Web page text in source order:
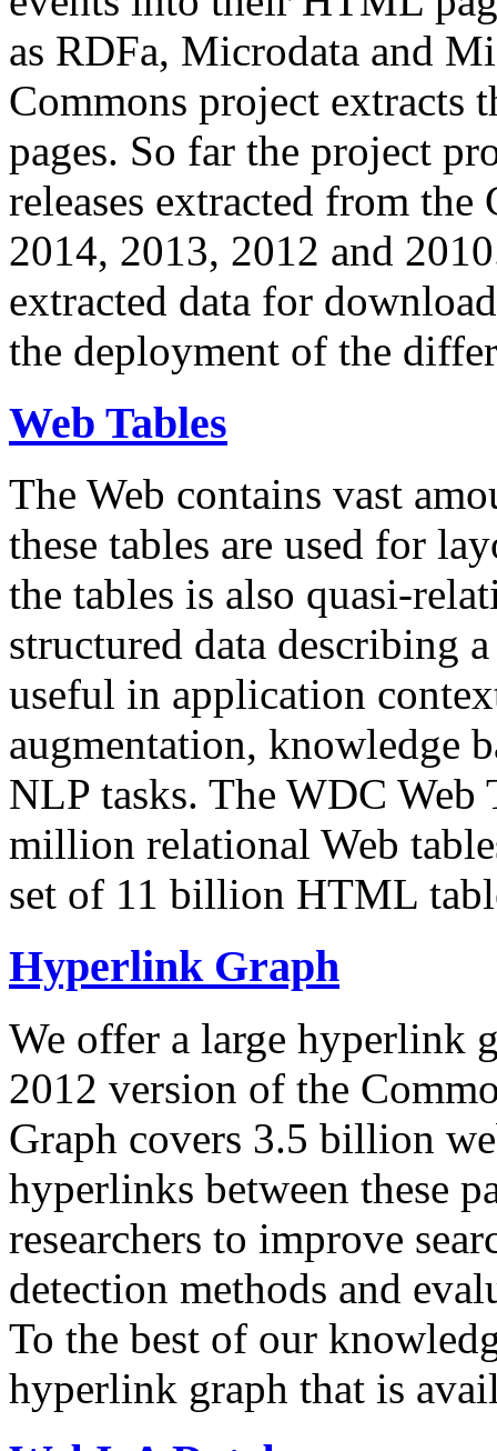
as RDFa, Microdata and
Commons project extracts
pages. So far the project
releases extracted from
2014, 2013, 2012 and
extracted data for
the deployment of the
Web Tables
The Web contains vast
these tables are used for
the tables is also quasi-
structured data describing
useful in application
augmentation, knowledge
NLP tasks. The WDC Web
million relational Web
set of 11 billion HTML
Hyperlink Graph
We offer a large hyperlink
2012 version of the
Graph covers 3.5 billion
hyperlinks between these
researchers to improve
detection methods and
To the best of our
hyperlink graph that is